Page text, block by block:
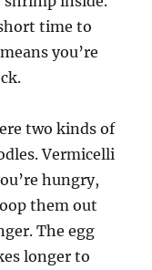
time to
you’re
two kinds of
Vermicelli
hungry,
them out
The egg
longer to